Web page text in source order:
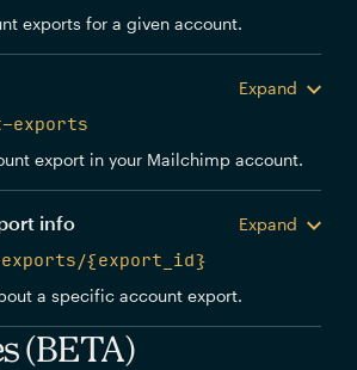
exports for a given account.
Expand
exports
export in your Mailchimp account.
info
Expand
exports/{export_id}
a specific account export.
(BETA)